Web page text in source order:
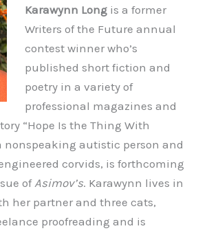
Karawynn Longis a former
Writers of the Future annual
contest winner who’s
published short fiction and
poetry in a variety of
professional magazines and
“Hope Is the Thing With
nonspeaking autistic person and
corvids, is forthcoming
ofAsimov’s. Karawynn lives in
her partner and three cats,
proofreading and is